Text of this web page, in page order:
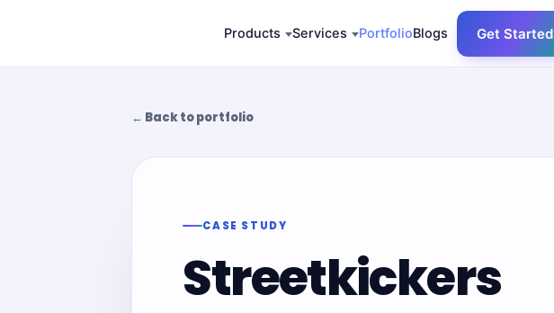
Products Services PortfolioBlogs Get Started
← Back to portfolio
CASE STUDY
Streetkickers